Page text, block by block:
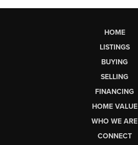
HOME
LISTINGS
BUYING
SELLING
FINANCING
HOME VALUE
WHO WE ARE
CONNECT